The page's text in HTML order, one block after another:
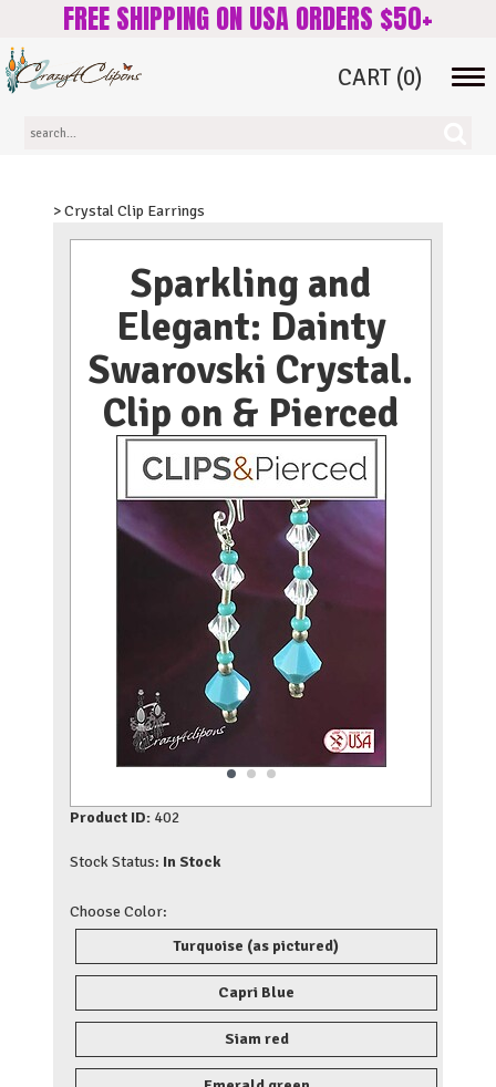
FREE SHIPPING ON USA ORDERS $50+
CART (0)
> Crystal Clip Earrings
Sparkling and
Elegant: Dainty
Swarovski Crystal.
Clip on & Pierced
Product ID: 402
Stock Status: In Stock
Choose Color:
Turquoise (as pictured)
Capri Blue
Siam red